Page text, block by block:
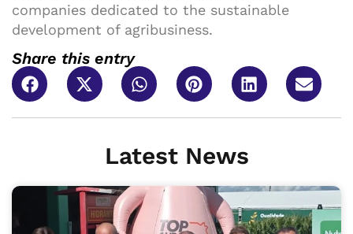
companies dedicated to the sustainable
development of agribusiness.
Share this entry
Latest News